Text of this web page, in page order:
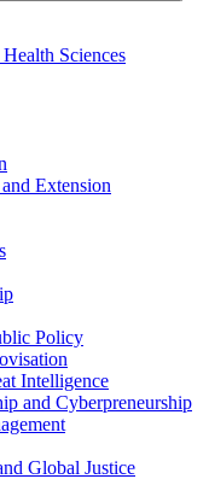
Sciences
Extension
Policy
Intelligence
and Cyberpreneurship
Global Justice